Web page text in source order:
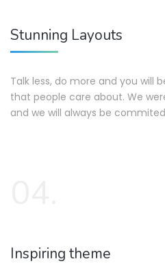
Stunning Layouts
Talk less, do more and you will
that people care about. We
and we will always be
Inspiring theme